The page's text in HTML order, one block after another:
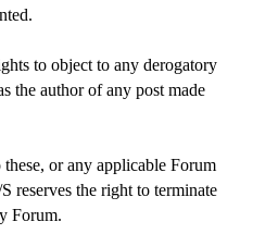
to object to any derogatory
the author of any post made
or any applicable Forum
reserves the right to terminate
Forum.